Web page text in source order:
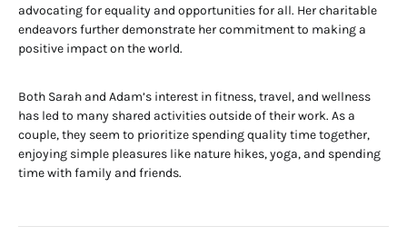
advocating for equality and opportunities for all. Her charitable
endeavors further demonstrate her commitment to making a
positive impact on the world.
Both Sarah and Adam’s interest in fitness, travel, and wellness
has led to many shared activities outside of their work. As a
couple, they seem to prioritize spending quality time together,
enjoying simple pleasures like nature hikes, yoga, and spending
time with family and friends.